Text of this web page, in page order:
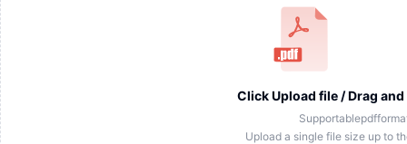
Click Upload file / Drag
Supportablepdf
Upload a single file size up to